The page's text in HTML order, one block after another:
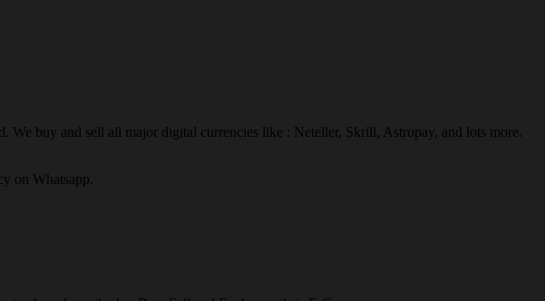
buy and sell all major digital currencies like : Neteller, Skrill, Astropay, and lots more.
on Whatsapp.